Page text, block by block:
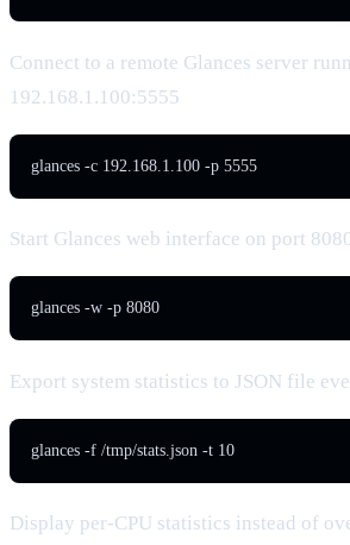
Connect to a remote Glances server
192.168.1.100:5555
glances -c 192.168.1.100 -p 5555
Start Glances web interface on port
glances -w -p 8080
Export system statistics to JSON file
glances -f /tmp/stats.json -t 10
Display per-CPU statistics instead of